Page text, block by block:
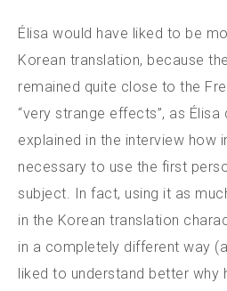
Élisa would have liked to be
Korean translation, because
remained quite close to the
“very strange effects”, as
explained in the interview how
necessary to use the first
subject. In fact, using it as
in the Korean translation
in a completely different way
liked to understand better why